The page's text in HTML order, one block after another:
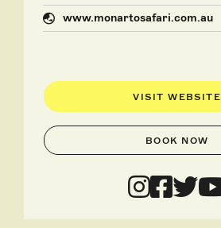
www.monartosafari.com.au
VISIT WEBSITE
BOOK NOW